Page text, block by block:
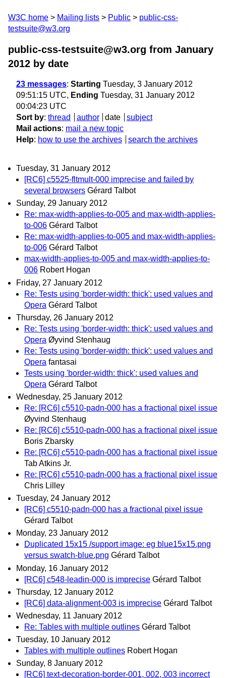
W3C home Mailing lists Public
public-css-
testsuite@w3.org
public-css-testsuite@w3.org from January
2012 by date
23 messages: Starting Tuesday, 3 January 2012
09:51:15 UTC, Ending Tuesday, 31 January 2012
00:04:23 UTC
Sort by: thread author date
subject
Mail actions: mail a new topic
Help: how to use the archives search the archives
Tuesday, 31 January 2012
[RC6] c5525-fltmult-000 imprecise and failed by
several browsers Gérard Talbot
Sunday, 29 January 2012
Re: max-width-applies-to-005 and max-width-applies-
to-006 Gérard Talbot
Re: max-width-applies-to-005 and max-width-applies-
to-006 Gérard Talbot
max-width-applies-to-005 and max-width-applies-to-
006 Robert Hogan
Friday, 27 January 2012
Re: Tests using 'border-width: thick': used values and
Opera Gérard Talbot
Thursday, 26 January 2012
Re: Tests using 'border-width: thick': used values and
Opera Øyvind Stenhaug
Re: Tests using 'border-width: thick': used values and
Opera fantasai
Tests using 'border-width: thick': used values and
Opera Gérard Talbot
Wednesday, 25 January 2012
Re: [RC6] c5510-padn-000 has a fractional pixel issue
Øyvind Stenhaug
Re: [RC6] c5510-padn-000 has a fractional pixel issue
Boris Zbarsky
Re: [RC6] c5510-padn-000 has a fractional pixel issue
Tab Atkins Jr.
Re: [RC6] c5510-padn-000 has a fractional pixel issue
Chris Lilley
Tuesday, 24 January 2012
[RC6] c5510-padn-000 has a fractional pixel issue
Gérard Talbot
Monday, 23 January 2012
Duplicated 15x15 /support image: eg blue15x15.png
versus swatch-blue.png Gérard Talbot
Monday, 16 January 2012
[RC6] c548-leadin-000 is imprecise Gérard Talbot
Thursday, 12 January 2012
[RC6] data-alignment-003 is imprecise Gérard Talbot
Wednesday, 11 January 2012
Re: Tables with multiple outlines Gérard Talbot
Tuesday, 10 January 2012
Tables with multiple outlines Robert Hogan
Sunday, 8 January 2012
[RC6] text-decoration-border-001, 002, 003 incorrect